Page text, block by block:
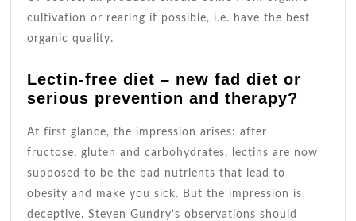
cultivation or rearing if possible, i.e. have the best
organic quality.
Lectin-free diet – new fad diet or
serious prevention and therapy?
At first glance, the impression arises: after
fructose,gluten and carbohydrates, lectins are now
supposed to be the bad nutrients that lead to
obesity and make you sick. But the impression is
deceptive. Steven Gundry’s observations should